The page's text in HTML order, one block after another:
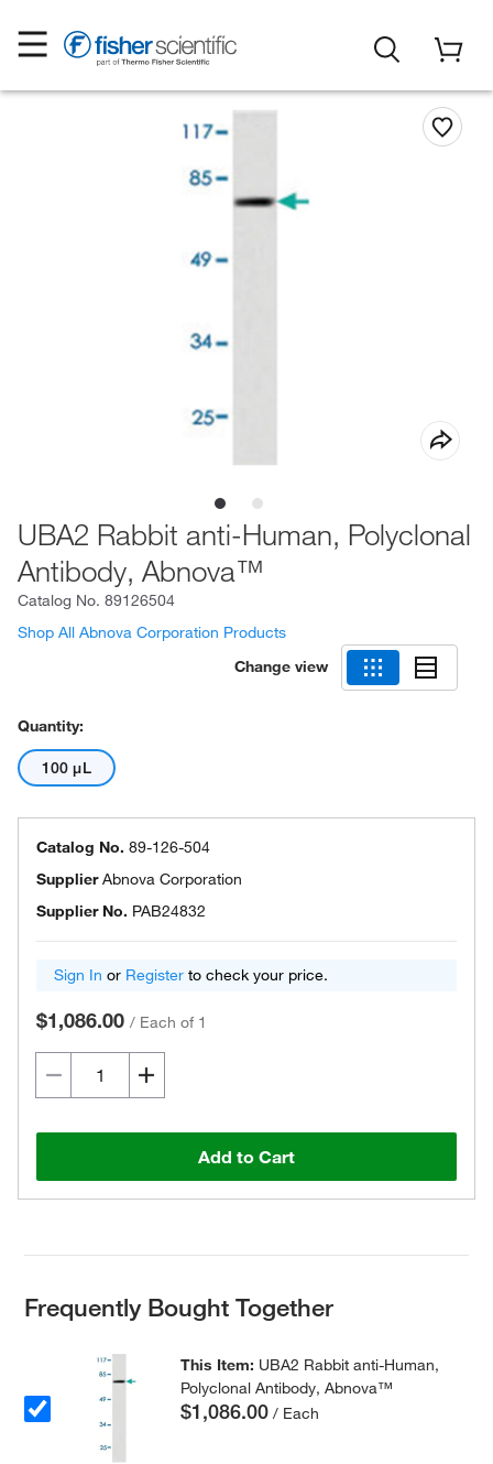
UBA2 Rabbit anti-Human, Polyclonal
Antibody, Abnova™
Catalog No. 89126504
Shop All Abnova Corporation Products
Change view
Quantity:
100 μL
Catalog No. 89-126-504
SupplierAbnova Corporation
Supplier No. PAB24832
Sign In or Register to check your price.
$1,086.00 / Each of 1
Add to Cart
Frequently Bought Together
This Item: UBA2 Rabbit anti-Human,
Polyclonal Antibody, Abnova™
$1,086.00 / Each